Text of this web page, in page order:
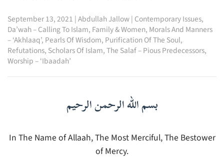
September 13, 2021 |Abdullah Jallow| Contemporary Issues,
Da’wah – Calling To Islam, Family & Women, Morals And Manners
– ‘Akhlaaq’, Pearls Of Wisdom, Purification Of The Soul,
Refutations, Scholars Of Islam,The Salaf – Pious Predecessors,
Worship – ‘Ibaadah’
بسم الله الرحمن الرحيم
In The Name of Allaah, The Most Merciful, The Bestower
of Mercy.